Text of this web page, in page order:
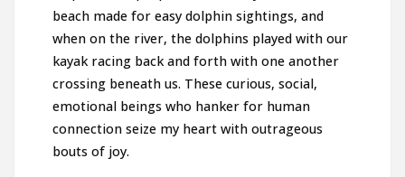
beach made for easy dolphin sightings, and
when on the river, the dolphins played with our
kayak racing back and forth with one another
crossing beneath us. These curious, social,
emotional beings who hanker for human
connection seize my heart with outrageous
bouts of joy.